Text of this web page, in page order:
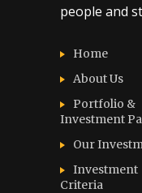
people and
Home
About Us
Portfolio &
Investment
Our
Investment
Criteria